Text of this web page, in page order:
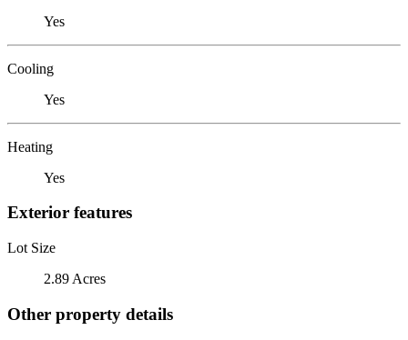
Yes
Cooling
Yes
Heating
Yes
Exterior features
Lot Size
2.89 Acres
Other property details